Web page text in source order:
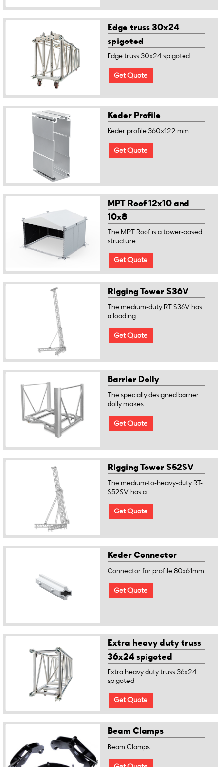
Edge truss 30x24
spigoted
Edge truss 30x24 spigoted
Get Quote
Keder Profile
Keder profile 360x122 mm
Get Quote
MPT Roof 12x10 and
10x8
The MPT Roof is a tower-based
structure...
Get Quote
Rigging Tower S36V
The medium-duty RT S36V has
a loading...
Get Quote
Barrier Dolly
The specially designed barrier
dolly makes...
Get Quote
Rigging Tower S52SV
The medium-to-heavy-duty RT-
S52SV has a...
Get Quote
Keder Connector
Connector for profile 80x61mm
Get Quote
Extra heavy duty truss
36x24 spigoted
Extra heavy duty truss 36x24
spigoted
Get Quote
Beam Clamps
Beam Clamps